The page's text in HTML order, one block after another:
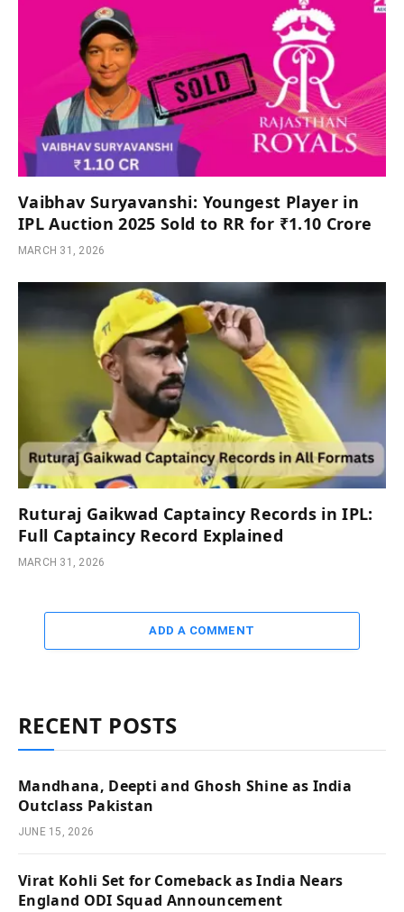
Vaibhav Suryavanshi: Youngest Player in
IPL Auction 2025 Sold to RR for ₹1.10 Crore
MARCH 31, 2026
Ruturaj Gaikwad Captaincy Records in IPL:
Full Captaincy Record Explained
MARCH 31, 2026
ADD A COMMENT
RECENT POSTS
Mandhana, Deepti and Ghosh Shine as India
Outclass Pakistan
JUNE 15, 2026
Virat Kohli Set for Comeback as India Nears
England ODI Squad Announcement